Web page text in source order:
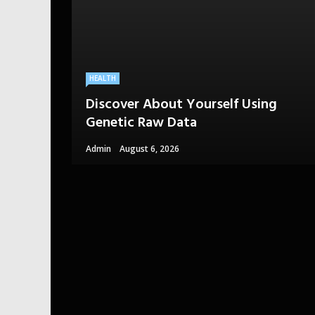
HEALTH
Discover About Yourself Using
Genetic Raw Data
Admin August 6, 2026